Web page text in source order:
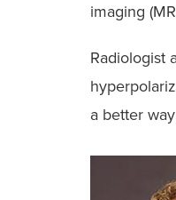
imaging
Radiologist
a better